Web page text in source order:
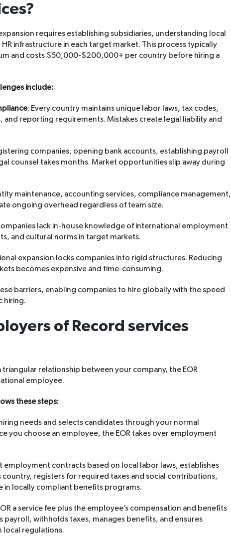
requires establishing subsidiaries, understanding local
infrastructure in each target market. This process typically
and costs $50,000-$200,000+ per country before hiring a
include:
: Every country maintains unique labor laws, tax codes,
reporting requirements. Mistakes create legal liability and
companies, opening bank accounts, establishing payroll
counsel takes months. Market opportunities slip away during
maintenance, accounting services, compliance management,
ongoing overhead regardless of team size.
lack in-house knowledge of international employment
and cultural norms in target markets.
expansion locks companies into rigid structures. Reducing
becomes expensive and time-consuming.
barriers, enabling companies to hire globally with the speed
hiring.
of Record services
triangular relationship between your company, the EOR
employee.
these steps:
needs and selects candidates through your normal
you choose an employee, the EOR takes over employment
employment contracts based on local labor laws, establishes
country, registers for required taxes and social contributions,
in locally compliant benefits programs.
a service fee plus the employee’s compensation and benefits
payroll, withholds taxes, manages benefits, and ensures
local regulations.